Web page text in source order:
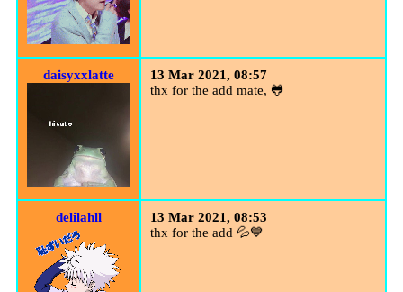
daisyxxlatte
13 Mar 2021, 08:57
thx for the add mate, 🐸
delilahll
13 Mar 2021, 08:53
thx for the add 💦💙